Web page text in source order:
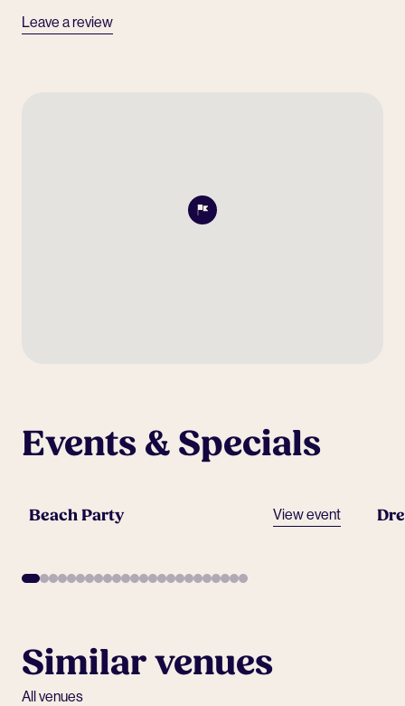
Leave a review
Events & Specials
Beach Party View event
Similar venues
All venues